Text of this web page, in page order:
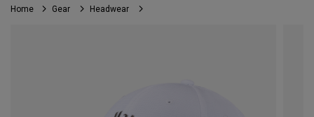
Golf
Home Gear Headwear